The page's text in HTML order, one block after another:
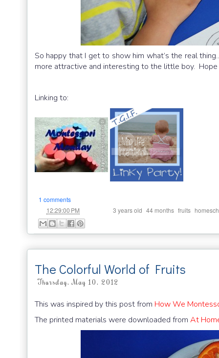
So happy that I get to show him what’s the real
more attractive and interesting to the little boy.
Linking to:
1 comments
12:29:00 PM 3 years old 44 months fruits
The Colorful World of Fruits
Thursday, May 10, 2012
This was inspired by this post from How We
The printed materials were downloaded from At